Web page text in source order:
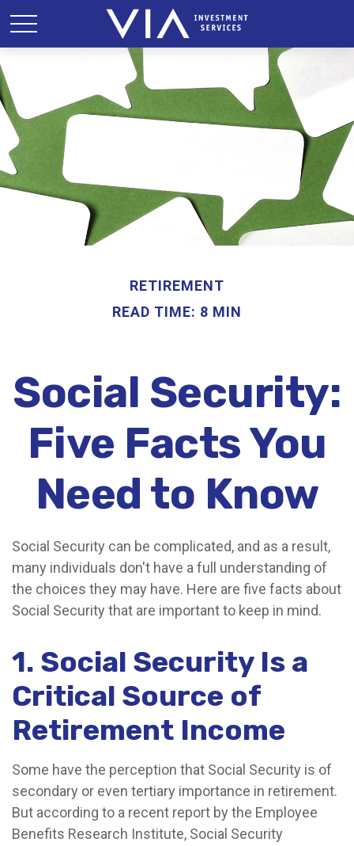
RETIREMENT
READ TIME: 8 MIN
Social Security:
Five Facts You
Need to Know
Social Security can be complicated, and as a result,
many individuals don't have a full understanding of
the choices they may have. Here are five facts about
Social Security that are important to keep in mind.
1. Social Security Is a
Critical Source of
Retirement Income
Some have the perception that Social Security is of
secondary or even tertiary importance in retirement.
But according to a recent report by the Employee
Benefits Research Institute, Social Security